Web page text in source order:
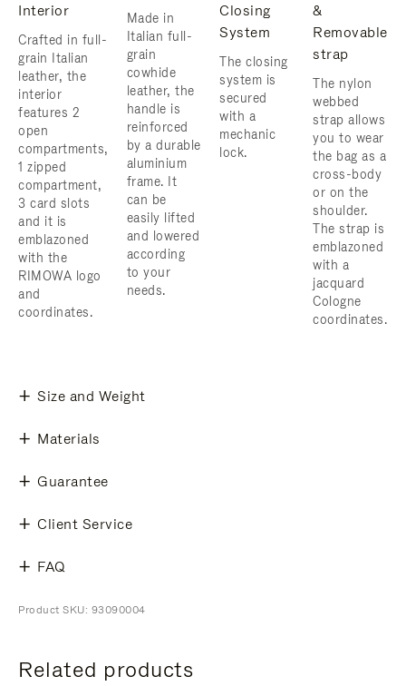
Interior
Crafted in full-
grain Italian
leather, the
interior
features 2
open
compartments,
1 zipped
compartment,
3 card slots
and it is
emblazoned
with the
RIMOWA logo
and
coordinates.
Made in
Italian full-
grain
cowhide
leather, the
handle is
reinforced
by a durable
aluminium
frame. ​It
can be
easily lifted
and lowered
according
to your
needs.
Closing
System
The closing
system is
secured
with a
mechanic
lock.
&
Removable
strap
The nylon
webbed
strap allows
you to wear
the bag as a
cross-body
or on the
shoulder. ​
The strap is
emblazoned
with a
jacquard
Cologne
coordinates.
Size and Weight
Materials
Guarantee
Client Service
FAQ
Product SKU: 93090004
Related products